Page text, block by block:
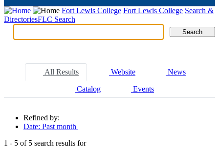
Fort Lewis College Fort Lewis College Search &
DirectoriesFLC Search
Search Search
All Results Website News
Catalog Events
Refined by:
Date: Past month
1 - 5 of 5 search results for